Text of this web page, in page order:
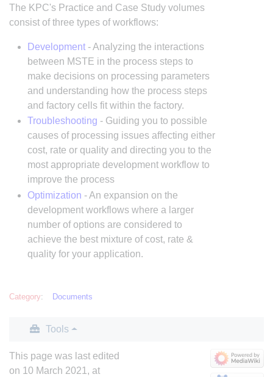
The KPC's Practice and Case Study volumes
consist of three types of workflows:
Development- Analyzing the interactions
between MSTE in the process steps to
make decisions on processing parameters
and understanding how the process steps
and factory cells fit within the factory.
Troubleshooting - Guiding you to possible
causes of processing issues affecting either
cost, rate or quality and directing you to the
most appropriate development workflow to
improve the process
Optimization - An expansion on the
development workflows where a larger
number of options are considered to
achieve the best mixture of cost, rate &
quality for your application.
Category: Documents
Tools
This page was last edited
on 10 March 2021, at